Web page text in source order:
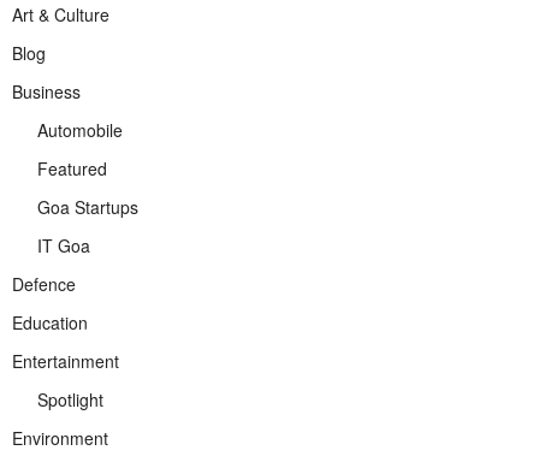
Art & Culture
Blog
Business
Automobile
Featured
Goa Startups
IT Goa
Defence
Education
Entertainment
Spotlight
Environment